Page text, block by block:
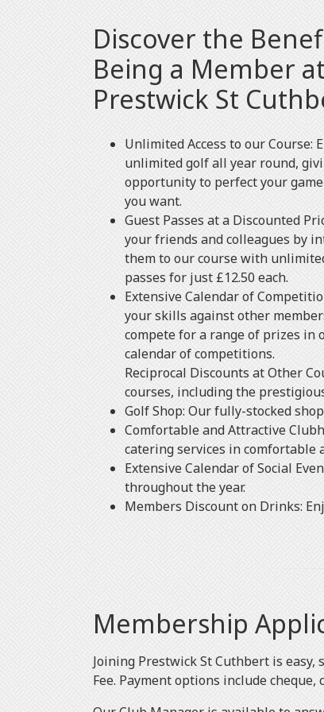
Discover the
Being a Member at
Prestwick St
Unlimited Access to our Course:
unlimited golf all year round,
opportunity to perfect your
you want.
Guest Passes at a Discounted
your friends and colleagues by
them to our course with
passes for just £12.50 each.
Extensive Calendar of
your skills against other
compete for a range of prizes in
calendar of competitions.
Reciprocal Discounts at Other
courses, including the
Golf Shop: Our fully-stocked
Comfortable and Attractive
catering services in comfortable
Extensive Calendar of Social
throughout the year.
Members Discount on Drinks:
Membership
Joining Prestwick St Cuthbert is
Fee. Payment options include